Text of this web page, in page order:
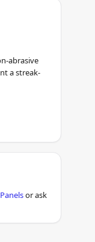
abrasive
a streak-
or ask